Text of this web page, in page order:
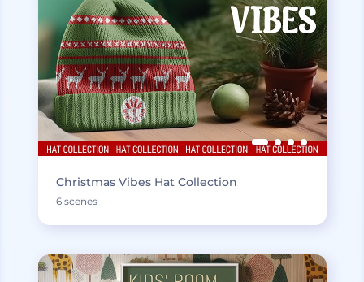
Christmas Vibes Hat Collection
6 scenes